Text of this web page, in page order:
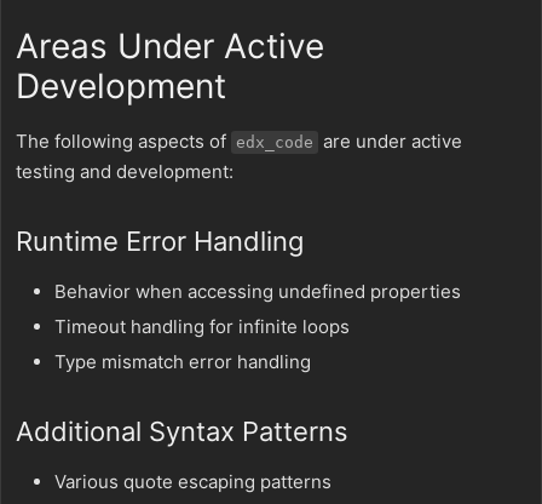
Areas Under Active
Development
The following aspects of edx_code are under active
testing and development:
Runtime Error Handling
Behavior when accessing undefined properties
Timeout handling for infinite loops
Type mismatch error handling
Additional Syntax Patterns
Various quote escaping patterns